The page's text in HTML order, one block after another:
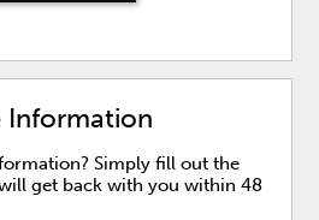
Information
Simply fill out the
get back with you within 48